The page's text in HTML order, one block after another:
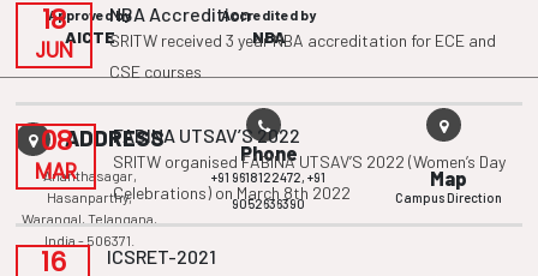
18
JUN
NBA Accredition
SRITW received 3 year NBA accreditation for ECE and
CSE courses
08
MAR
FABINA UTSAV’S 2022
SRITW organised FABINA UTSAV’S 2022 (Women’s Day
Celebrations) on March 8th 2022
16 ICSRET-2021
Approved by
AICTE
Accredited by
NBA
ADDRESS
Ananthasagar,
Hasanparthy,
Warangal, Telangana,
India - 506371.
Phone
+91 9618122472,+91
9052636390
Map
Campus Direction